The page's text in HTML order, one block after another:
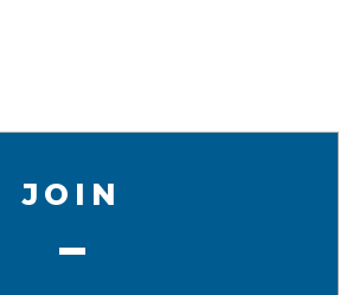
JOIN